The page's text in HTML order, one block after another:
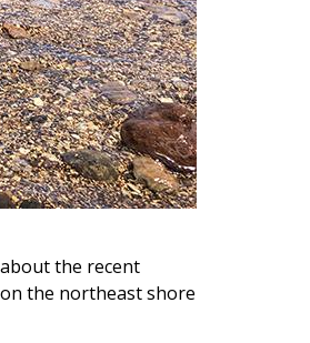
the recent
the northeast shore